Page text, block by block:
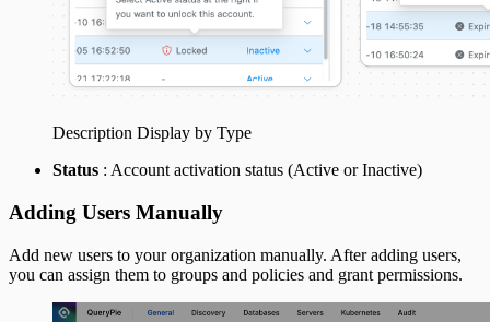
Description Display by Type
Status : Account activation status (Active or Inactive)
Adding Users Manually
Add new users to your organization manually. After adding users,
you can assign them to groups and policies and grant permissions.